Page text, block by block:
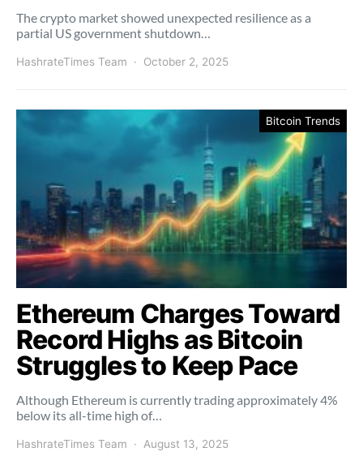
The crypto market showed unexpected resilience as a
partial US government shutdown…
HashrateTimes Team October 2, 2025
Bitcoin Trends
Ethereum Charges Toward
Record Highs as Bitcoin
Struggles to Keep Pace
Although Ethereum is currently trading approximately 4%
below its all-time high of…
HashrateTimes Team August 13, 2025